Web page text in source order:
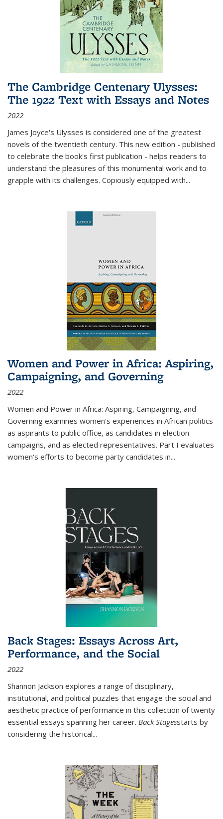
The Cambridge Centenary Ulysses:
The 1922 Text with Essays and Notes
2022
James Joyce's Ulysses is considered one of the greatest
novels of the twentieth century. This new edition - published
to celebrate the book's first publication - helps readers to
understand the pleasures of this monumental work and to
grapple with its challenges. Copiously equipped with...
Women and Power in Africa: Aspiring,
Campaigning, and Governing
2022
Women and Power in Africa: Aspiring, Campaigning, and
Governing examines women's experiences in African politics
as aspirants to public office, as candidates in election
campaigns, and as elected representatives. Part I evaluates
women's efforts to become party candidates in...
Back Stages: Essays Across Art,
Performance, and the Social
2022
Shannon Jackson explores a range of disciplinary,
institutional, and political puzzles that engage the social and
aesthetic practice of performance in this collection of twenty
essential essays spanning her career. Back Stagesstarts by
considering the historical...